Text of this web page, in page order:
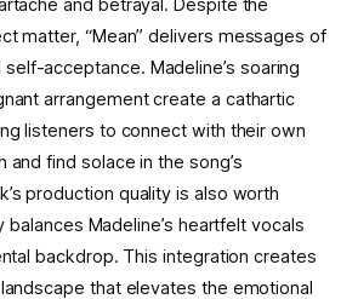
matter, “Mean” delivers messages of
acceptance. Madeline’s soaring
arrangement create a cathartic
listeners to connect with their own
find solace in the song’s
production quality is also worth
balances Madeline’s heartfelt vocals
backdrop. This integration creates
that elevates the emotional